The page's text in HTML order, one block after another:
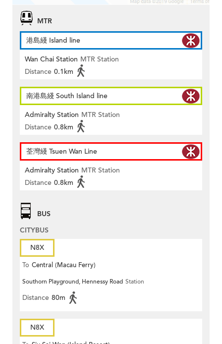
MTR
港島綫 Island line
Wan Chai Station MTR Station
Distance 0.1km
南港島綫 South Island line
Admiralty Station MTR Station
Distance 0.8km
荃灣綫 Tsuen Wan Line
Admiralty Station MTR Station
Distance 0.8km
BUS
CITYBUS
N8X
To Central (Macau Ferry)
Southorn Playground, Hennessy Road Station
Distance 80m
N8X